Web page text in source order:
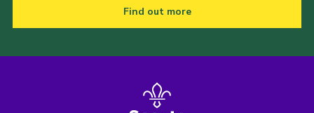
Find out more